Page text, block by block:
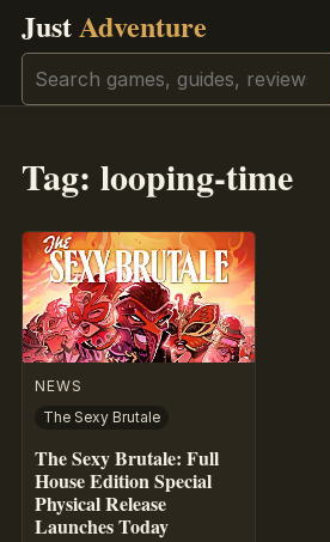
JustAdventure
Search
Tag: looping-time
NEWS
The Sexy Brutale
The Sexy Brutale: Full
House Edition Special
Physical Release
Launches Today